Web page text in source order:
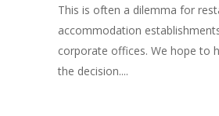
This is often a dilemma for
accommodation
corporate offices. We hope to
the decision....